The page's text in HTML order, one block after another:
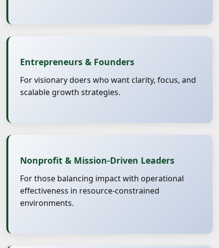
Entrepreneurs & Founders
For visionary doers who want clarity, focus, and
scalable growth strategies.
Nonprofit & Mission-Driven Leaders
For those balancing impact with operational
effectiveness in resource-constrained
environments.